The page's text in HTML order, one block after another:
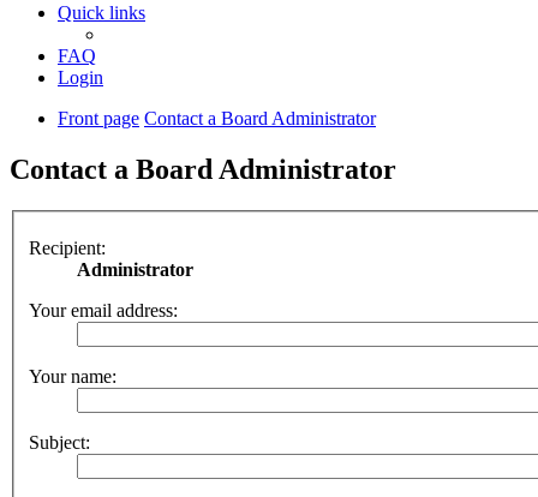
Quick links
FAQ
Login
Front page Contact a Board Administrator
Contact a Board Administrator
Recipient:
Administrator
Your email address:
Your name:
Subject: